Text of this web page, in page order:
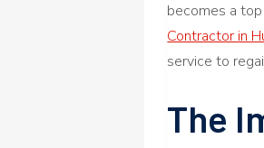
becomes a
Contractor in
service to
The